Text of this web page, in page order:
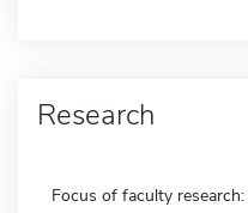
Research
Focus of faculty research: